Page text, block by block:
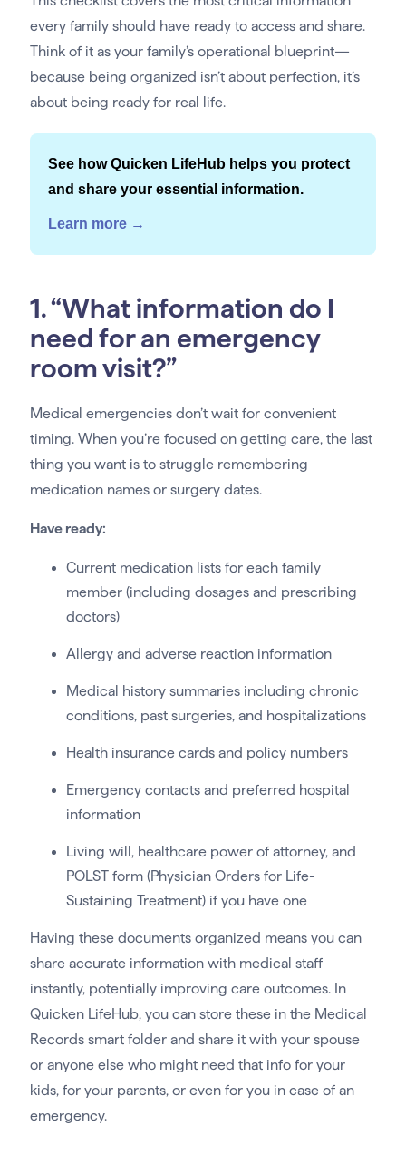
every family should have ready to access and share.
Think of it as your family’s operational blueprint—
because being organized isn’t about perfection, it’s
about being ready for real life.
See how Quicken LifeHub helps you protect
and share your essential information.
Learn more →
1. “What information do I
need for an emergency
room visit?”
Medical emergencies don’t wait for convenient
timing. When you’re focused on getting care, the last
thing you want is to struggle remembering
medication names or surgery dates.
Have ready:
Current medication lists for each family
member (including dosages and prescribing
doctors)
Allergy and adverse reaction information
Medical history summaries including chronic
conditions, past surgeries, and hospitalizations
Health insurance cards and policy numbers
Emergency contacts and preferred hospital
information
Living will, healthcare power of attorney, and
POLST form (Physician Orders for Life-
Sustaining Treatment) if you have one
Having these documents organized means you can
share accurate information with medical staff
instantly, potentially improving care outcomes. In
Quicken LifeHub, you can store these in the Medical
Records smart folder and share it with your spouse
or anyone else who might need that info for your
kids, for your parents, or even for you in case of an
emergency.